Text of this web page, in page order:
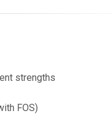
strengths
FOS)